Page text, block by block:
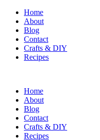
Home
About
Blog
Contact
Crafts & DIY
Recipes
Home
About
Blog
Contact
Crafts & DIY
Recipes